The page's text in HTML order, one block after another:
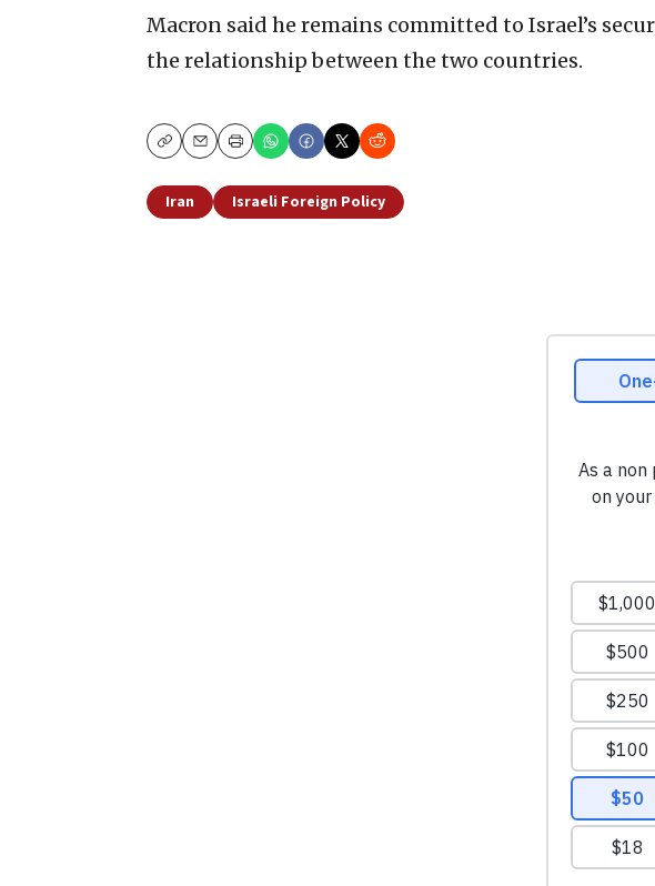
Macron said he remains committed to Israel’s
the relationship between the two countries.
CopyEmailPrint
Iran Israeli Foreign Policy